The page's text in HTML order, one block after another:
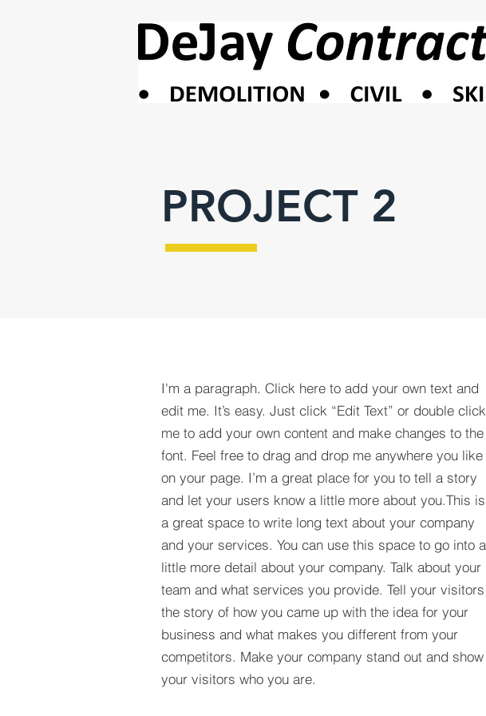
PROJECT 2
I'm a paragraph. Click here to add your own text and
edit me. It’s easy. Just click “Edit Text” or double click
me to add your own content and make changes to the
font. Feel free to drag and drop me anywhere you like
on your page. I’m a great place for you to tell a story
and let your users know a little more about you.​This is
a great space to write long text about your company
and your services. You can use this space to go into a
little more detail about your company. Talk about your
team and what services you provide. Tell your visitors
the story of how you came up with the idea for your
business and what makes you different from your
competitors. Make your company stand out and show
your visitors who you are.